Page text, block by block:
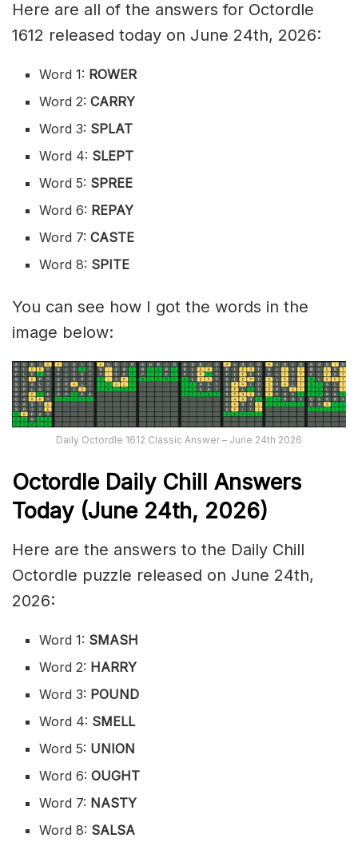
Here are all of the answers for Octordle
1612 released today on June 24th, 2026:
Word 1: ROWER
Word 2:CARRY
Word 3: SPLAT
Word 4: SLEPT
Word 5: SPREE
Word 6: REPAY
Word 7:CASTE
Word 8: SPITE
You can see how I got the words in the
image below:
Daily Octordle 1612 Classic Answer – June 24th 2026
Octordle Daily Chill Answers
Today (June 24th, 2026)
Here are the answers to the Daily Chill
Octordle puzzle released on June 24th,
2026:
Word 1: SMASH
Word 2: HARRY
Word 3: POUND
Word 4: SMELL
Word 5: UNION
Word 6:OUGHT
Word 7: NASTY
Word 8: SALSA